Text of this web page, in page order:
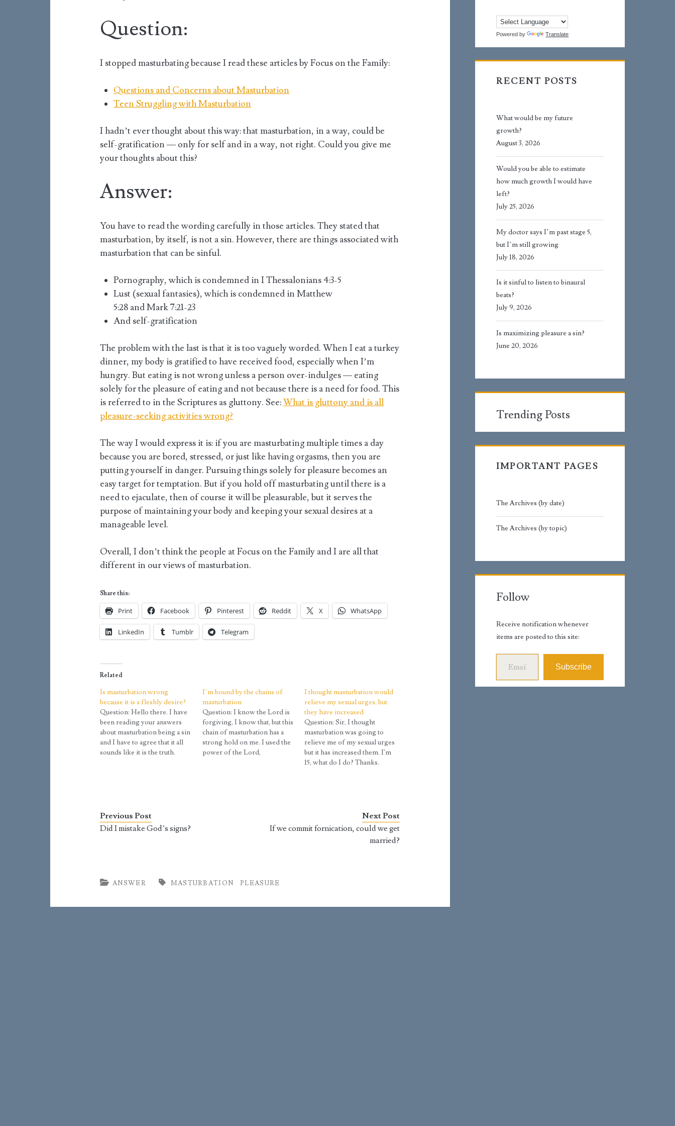
Question:
I stopped masturbating because I read these articles by Focus on the Family:
Questions and Concerns about Masturbation
Teen Struggling with Masturbation
I hadn’t ever thought about this way: that masturbation, in a way, could be
self-gratification — only for self and in a way, not right. Could you give me
your thoughts about this?
Answer:
You have to read the wording carefully in those articles. They stated that
masturbation, by itself, is not a sin. However, there are things associated with
masturbation that can be sinful.
Pornography, which is condemned in I Thessalonians 4:3-5
Lust (sexual fantasies), which is condemned in Matthew
5:28 and Mark 7:21-23
And self-gratification
The problem with the last is that it is too vaguely worded. When I eat a turkey
dinner, my body is gratified to have received food, especially when I’m
hungry. But eating is not wrong unless a person over-indulges — eating
solely for the pleasure of eating and not because there is a need for food. This
is referred to in the Scriptures as gluttony. See:What is gluttony and is all
pleasure-seeking activities wrong?
The way I would express it is: if you are masturbating multiple times a day
because you are bored, stressed, or just like having orgasms, then you are
putting yourself in danger. Pursuing things solely for pleasure becomes an
easy target for temptation. But if you hold off masturbating until there is a
need to ejaculate, then of course it will be pleasurable, but it serves the
purpose of maintaining your body and keeping your sexual desires at a
manageable level.
Overall, I don’t think the people at Focus on the Family and I are all that
different in our views of masturbation.
Share this:
Print Facebook Pinterest Reddit X WhatsApp
LinkedIn Tumblr Telegram
Related
Is masturbation wrong
because it is a fleshly desire?
Question: Hello there. I have
been reading your answers
about masturbation being a sin
and I have to agree that it all
sounds like it is the truth.
I’m bound by the chains of
masturbation
Question: I know the Lord is
forgiving, I know that, but this
chain of masturbation has a
strong hold on me. I used the
power of the Lord,
I thought masturbation would
relieve my sexual urges, but
they have increased
Question: Sir, I thought
masturbation was going to
relieve me of my sexual urges
but it has increased them. I'm
15, what do I do? Thanks.
assumption that if two things…
Previous Post
Did I mistake God’s signs?
Next Post
If we commit fornication, could we get
married?
ANSWER MASTURBATION PLEASURE
Powered by Translate
RECENT POSTS
What would be my future
growth?
August 3, 2026
Would you be able to estimate
how much growth I would have
left?
July 25, 2026
My doctor says I’m past stage 5,
but I’m still growing
July 18, 2026
Is it sinful to listen to binaural
beats?
July 9, 2026
Is maximizing pleasure a sin?
June 20, 2026
Trending Posts
IMPORTANT PAGES
The Archives (by date)
The Archives (by topic)
Follow
Receive notification whenever
items are posted to this site:
Email Address
Subscribe